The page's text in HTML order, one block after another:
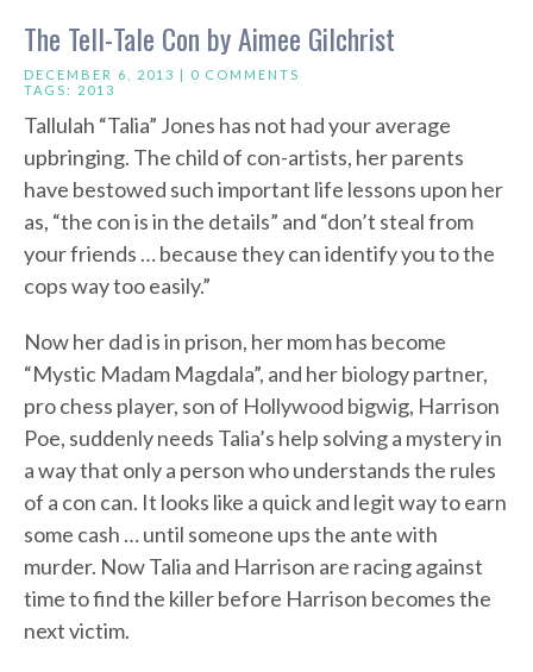
The Tell-Tale Con by Aimee Gilchrist
DECEMBER 6, 2013 | 0 COMMENTS
TAGS: 2013
Tallulah “Talia” Jones has not had your average
upbringing. The child of con-artists, her parents
have bestowed such important life lessons upon her
as, “the con is in the details” and “don’t steal from
your friends … because they can identify you to the
cops way too easily.”
Now her dad is in prison, her mom has become
“Mystic Madam Magdala”, and her biology partner,
pro chess player, son of Hollywood bigwig, Harrison
Poe, suddenly needs Talia’s help solving a mystery in
a way that only a person who understands the rules
of a con can. It looks like a quick and legit way to earn
some cash … until someone ups the ante with
murder. Now Talia and Harrison are racing against
time to find the killer before Harrison becomes the
next victim.